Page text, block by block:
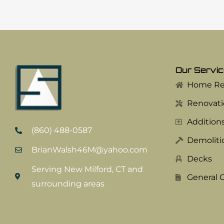
(860) 488-0587
BrianWalsh46M@yahoo.com
Serving New Milford, CT and
surrounding areas
Our
Home
Decks
General